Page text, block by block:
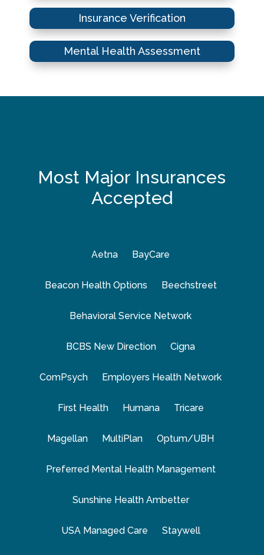
Insurance Verification
Mental Health Assessment
Most Major Insurances
Accepted
Aetna BayCare
Beacon Health Options Beechstreet
Behavioral Service Network
BCBS New Direction Cigna
ComPsych Employers Health Network
First Health Humana Tricare
Magellan MultiPlan Optum/UBH
Preferred Mental Health Management
Sunshine Health Ambetter
USA Managed Care Staywell